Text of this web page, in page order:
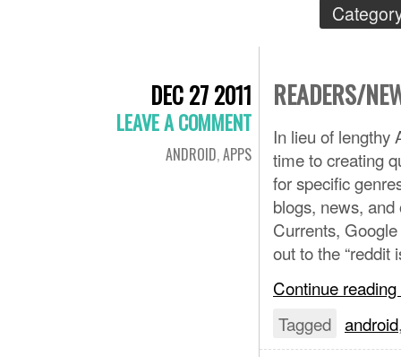
DEC 27 2011
LEAVE A COMMENT
ANDROID,APPS
READERS/
In lieu of lengthy
time to creating
for specific
blogs, news,
Currents,
out to the “reddit
Continue reading
Tagged android